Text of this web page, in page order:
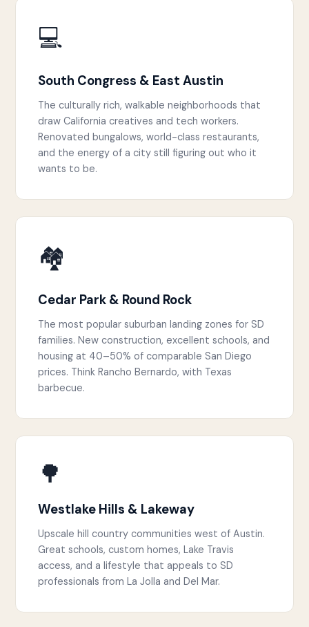
💻
South Congress & East Austin
The culturally rich, walkable neighborhoods that
draw California creatives and tech workers.
Renovated bungalows, world-class restaurants,
and the energy of a city still figuring out who it
wants to be.
🏘️
Cedar Park & Round Rock
The most popular suburban landing zones for SD
families. New construction, excellent schools, and
housing at 40–50% of comparable San Diego
prices. Think Rancho Bernardo, with Texas
barbecue.
🌳
Westlake Hills & Lakeway
Upscale hill country communities west of Austin.
Great schools, custom homes, Lake Travis
access, and a lifestyle that appeals to SD
professionals from La Jolla and Del Mar.